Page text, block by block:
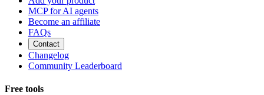
MCP for AI agents
Become an affiliate
FAQs
Contact
Changelog
Community Leaderboard
Free tools